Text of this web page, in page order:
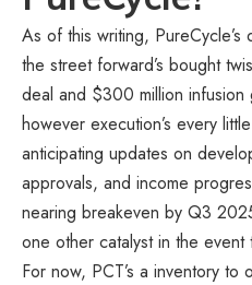
As of this writing,
the street forward’s bought
deal and $300 million infusion
however execution’s every
anticipating updates on
approvals, and income
nearing breakeven by Q3
one other catalyst in the event
For now, PCT’s a inventory